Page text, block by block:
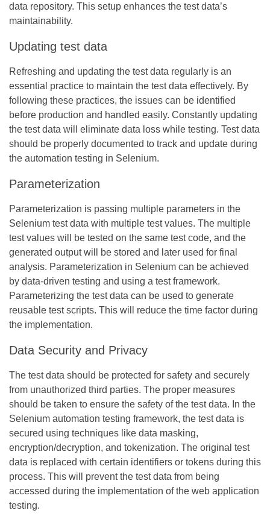
data repository. This setup enhances the test data’s
maintainability.
Updating test data
Refreshing and updating the test data regularly is an
essential practice to maintain the test data effectively. By
following these practices, the issues can be identified
before production and handled easily. Constantly updating
the test data will eliminate data loss while testing. Test data
should be properly documented to track and update during
the automation testing in Selenium.
Parameterization
Parameterization is passing multiple parameters in the
Selenium test data with multiple test values. The multiple
test values will be tested on the same test code, and the
generated output will be stored and later used for final
analysis. Parameterization in Selenium can be achieved
by data-driven testing and using a test framework.
Parameterizing the test data can be used to generate
reusable test scripts. This will reduce the time factor during
the implementation.
Data Security and Privacy
The test data should be protected for safety and securely
from unauthorized third parties. The proper measures
should be taken to ensure the safety of the test data. In the
Selenium automation testing framework, the test data is
secured using techniques like data masking,
encryption/decryption, and tokenization. The original test
data is replaced with certain identifiers or tokens during this
process. This will prevent the test data from being
accessed during the implementation of the web application
testing.